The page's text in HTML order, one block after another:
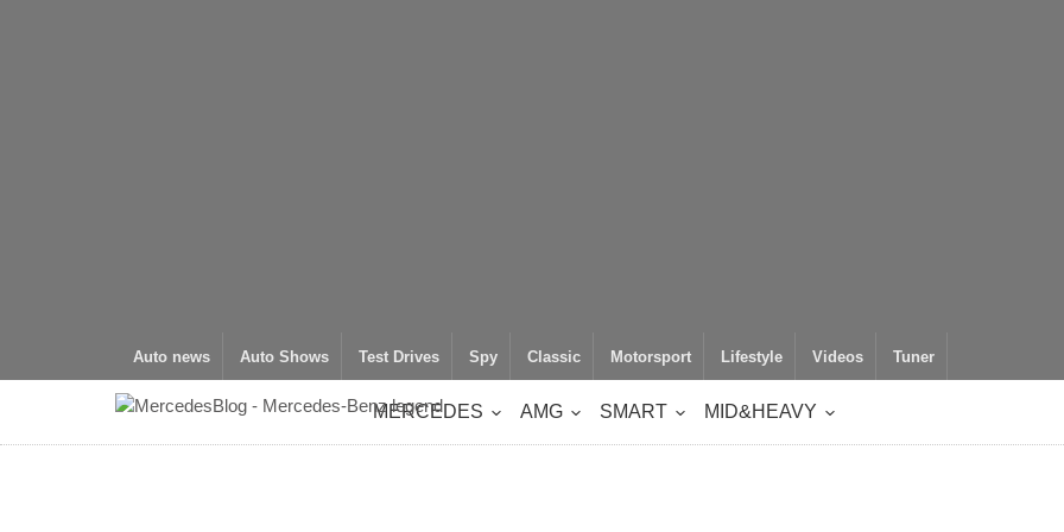
Auto news Auto Shows Test Drives Spy Classic Motorsport Lifestyle Videos Tuner
MERCEDES AMG SMART MID&HEAVY